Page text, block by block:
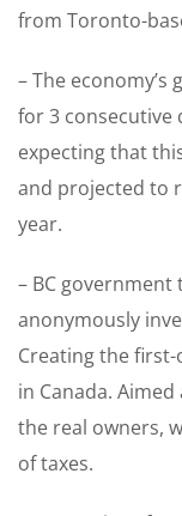
from Toronto-
– The
for 3 consecutive
expecting that
and projected to
year.
– BC
anonymously
Creating the
in Canada.
the real owners,
of taxes.